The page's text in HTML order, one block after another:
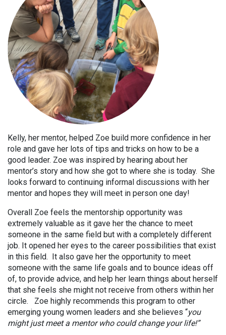
Kelly, her mentor, helped Zoe build more confidence in her
role and gave her lots of tips and tricks on how to be a
good leader. Zoe was inspired by hearing about her
mentor’s story and how she got to where she is today. She
looks forward to continuing informal discussions with her
mentor and hopes they will meet in person one day!
Overall Zoe feels the mentorship opportunity was
extremely valuable as it gave her the chance to meet
someone in the same field but with a completely different
job. It opened her eyes to the career possibilities that exist
in this field. It also gave her the opportunity to meet
someone with the same life goals and to bounce ideas off
of, to provide advice, and help her learn things about herself
that she feels she might not receive from others within her
circle. Zoe highly recommends this program to other
emerging young women leaders and she believes “you
might just meet a mentor who could change your life!”